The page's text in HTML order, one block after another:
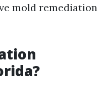
mold remediation